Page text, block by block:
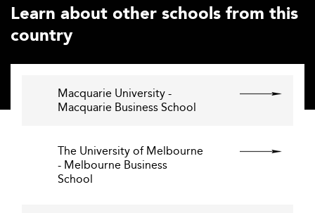
Learn about other schools from this
country
Macquarie University -
Macquarie Business School
The University of Melbourne
- Melbourne Business
School